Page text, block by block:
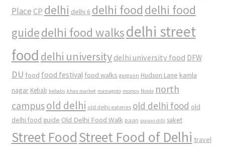
Place CP delhi delhi 6 delhi food delhi food
guidedelhi food walksdelhi street
food delhi university delhi university food DFW
DU food food festival food walks gurgaon Hudson Lane kamla
nagar Kebab kebabs khan market mamagoto momos Noida north
campusold delhi old delhi eateries old delhi food old
delhi food guide Old Delhi Food Walk paan purani dilli saket
Street FoodStreet Food of Delhi travel